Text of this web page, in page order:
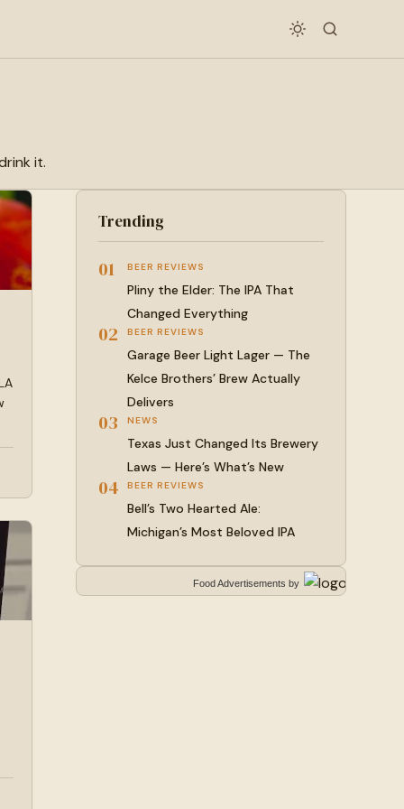
it.
Trending
01 BEER REVIEWS
Pliny the Elder: The IPA That
Changed Everything
02 BEER REVIEWS
Garage Beer Light Lager — The
Kelce Brothers’ Brew Actually
Delivers
03 NEWS
Texas Just Changed Its Brewery
Laws — Here’s What’s New
04 BEER REVIEWS
Bell’s Two Hearted Ale:
Michigan’s Most Beloved IPA
Food Advertisements by